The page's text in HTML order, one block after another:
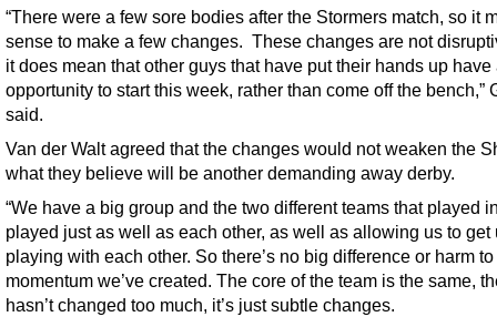
“There were a few sore bodies after the Stormers match, so it
sense to make a few changes. These changes are not
it does mean that other guys that have put their hands up have
opportunity to start this week, rather than come off the bench,”
said.
Van der Walt agreed that the changes would not weaken the
what they believe will be another demanding away derby.
“We have a big group and the two different teams that played
played just as well as each other, as well as allowing us to get
playing with each other. So there’s no big difference or harm
momentum we’ve created. The core of the team is the same,
hasn’t changed too much, it’s just subtle changes.